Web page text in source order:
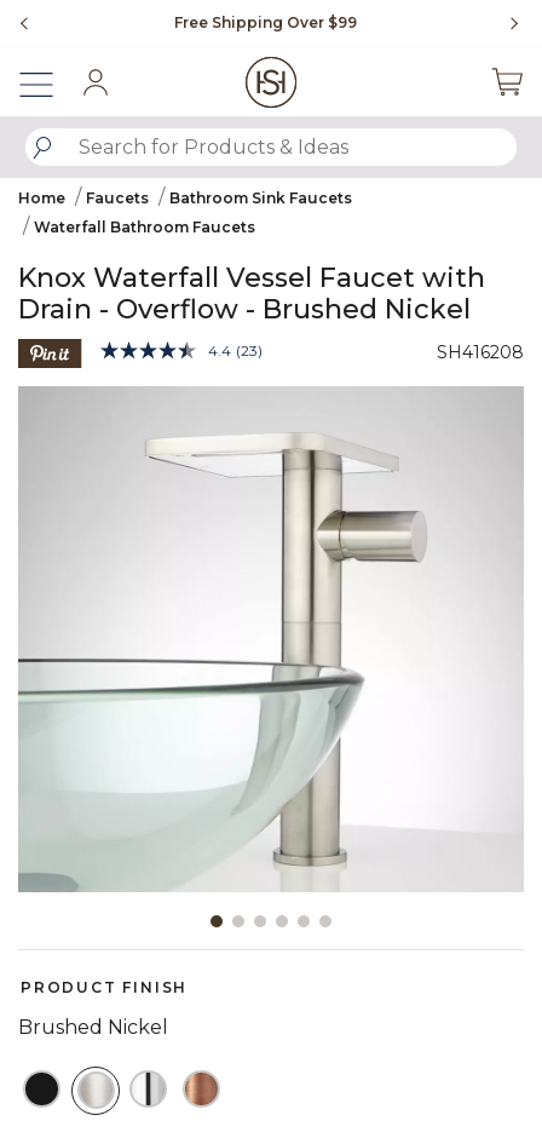
Free Shipping Over $99
SUBMIT SEARCH KEYWORDS
Home Faucets
Bathroom Sink Faucets
Waterfall Bathroom Faucets
Knox Waterfall Vessel Faucet with
Drain - Overflow - Brushed Nickel
SH416208
4 out of 5 Customer Rating
4.4 Read
page
link.
(23)
PRODUCT FINISH
Brushed Nickel
SELECTED